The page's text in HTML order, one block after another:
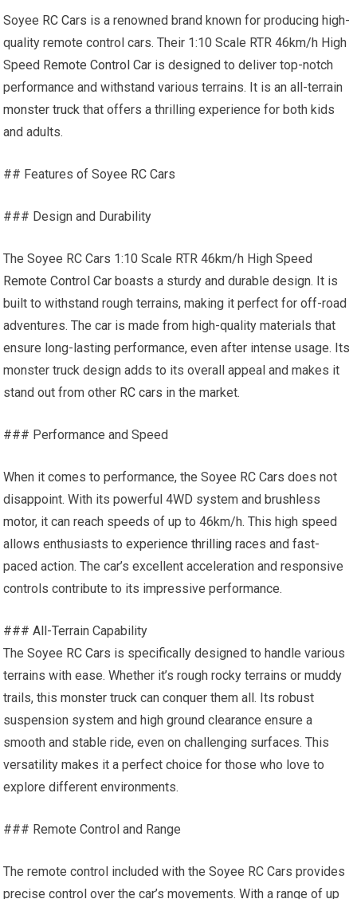
Soyee RC Cars is a renowned brand known for producing high-
quality remote control cars. Their 1:10 Scale RTR 46km/h High
Speed Remote Control Car is designed to deliver top-notch
performance and withstand various terrains. It is an all-terrain
monster truck that offers a thrilling experience for both kids
and adults.
## Features of Soyee RC Cars
### Design and Durability
The Soyee RC Cars 1:10 Scale RTR 46km/h High Speed
Remote Control Car boasts a sturdy and durable design. It is
built to withstand rough terrains, making it perfect for off-road
adventures. The car is made from high-quality materials that
ensure long-lasting performance, even after intense usage. Its
monster truck design adds to its overall appeal and makes it
stand out from other RC cars in the market.
### Performance and Speed
When it comes to performance, the Soyee RC Cars does not
disappoint. With its powerful 4WD system andbrushless
motor, it can reach speeds of up to 46km/h. This high speed
allows enthusiasts toexperience thrilling races and fast-
paced action. The car’s excellent acceleration and responsive
controls contribute to its impressive performance.
### All-Terrain Capability
The Soyee RC Cars is specifically designed to handle various
terrains with ease. Whether it’s rough rocky terrains or muddy
trails, thismonster truck can conquer them all. Its robust
suspension system and high ground clearance ensure a
smooth and stable ride, even on challenging surfaces. This
versatility makes it a perfect choice for those who love to
explore different environments.
### Remote Control and Range
The remote control included with the Soyee RC Cars provides
precise control over the car’s movements. With a range of up